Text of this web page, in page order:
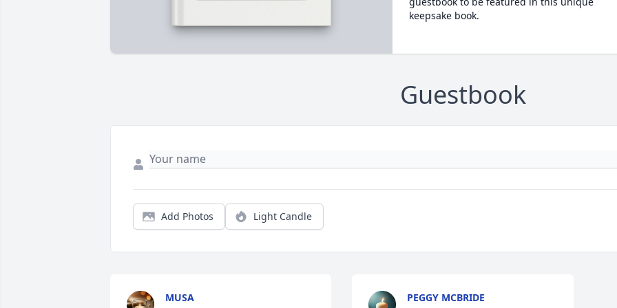
keepsake book.
Guestbook
Add Photos Light Candle
MUSA
PEGGY MCBRIDE